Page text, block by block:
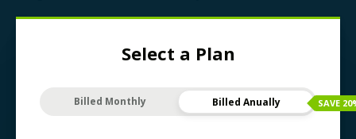
Select a Plan
SAVE 20
Billed Monthly Billed Anually